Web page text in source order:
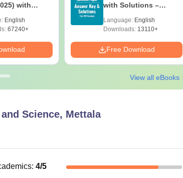
with
English
67240+
with Solutions –
Language: English
Downloads: 13110+
Free Download
View all eBooks
Science, Mettala
: 4/5